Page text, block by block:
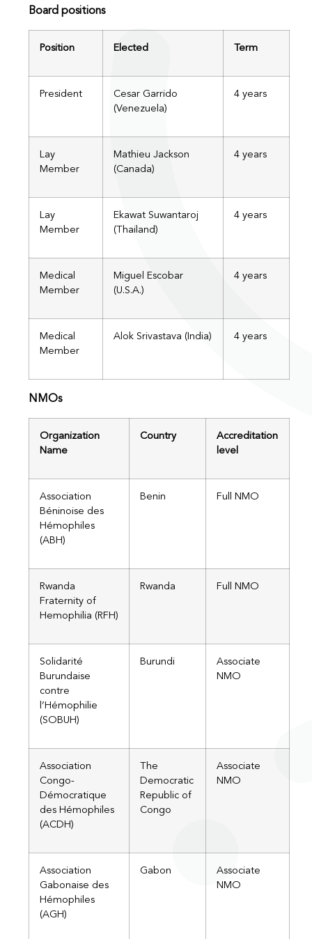
Board positions
Position Elected Term
President
Cesar Garrido
(Venezuela)
4 years
Lay
Member
Mathieu Jackson
(Canada)
4 years
Lay
Member
Ekawat Suwantaroj
(Thailand)
4 years
Medical
Member
Miguel Escobar
(U.S.A.)
4 years
Medical
Member
Alok Srivastava (India) 4 years
NMOs
Organization
Name
Country
Accreditation
level
Association
Béninoise des
Hémophiles
(ABH)​
Benin Full NMO
Rwanda
Fraternity of
Hemophilia (RFH)​
Rwanda Full NMO
Solidarité
Burundaise
contre
l’Hémophilie
(SOBUH)
Burundi
Associate
NMO
Association
Congo-
Démocratique
des Hémophiles
(ACDH)​
The
Democratic
Republic of
Congo
Associate
NMO
Association
Gabonaise des
Hémophiles
(AGH)
Gabon
Associate
NMO